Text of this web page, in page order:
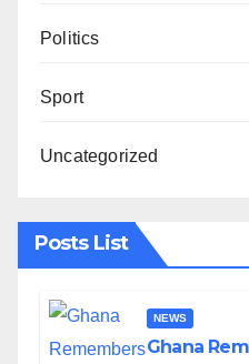
Politics
Sport
Uncategorized
Posts List
NEWS
Ghana